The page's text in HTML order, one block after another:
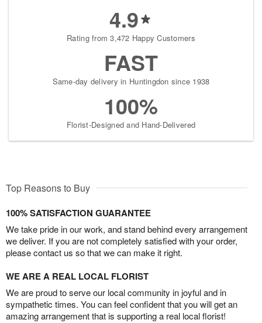
4.9
Rating from 3,472 Happy Customers
FAST
Same-day delivery in Huntingdon since 1938
100%
Florist-Designed and Hand-Delivered
Top Reasons to Buy
100% SATISFACTION GUARANTEE
We take pride in our work, and stand behind every arrangement
we deliver. If you are not completely satisfied with your order,
please contact us so that we can make it right.
WE ARE A REAL LOCAL FLORIST
We are proud to serve our local community in joyful and in
sympathetic times. You can feel confident that you will get an
amazing arrangement that is supporting a real local florist!